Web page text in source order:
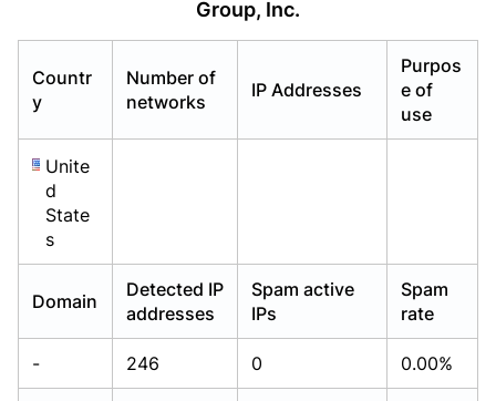
Group, Inc.
Countr
y
Number of
networks
IP Addresses
Purpos
e of
use
Unite
d
State
s
Domain
Detected IP
addresses
Spam active
IPs
Spam
rate
- 246 0 0.00%
Already have an account?Login
Already have an account?Login